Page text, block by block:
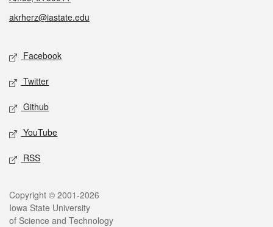
akrherz@iastate.edu
Social media
Facebook
Twitter
Github
YouTube
RSS
Legal
Copyright © 2001-2026
Iowa State University
of Science and Technology